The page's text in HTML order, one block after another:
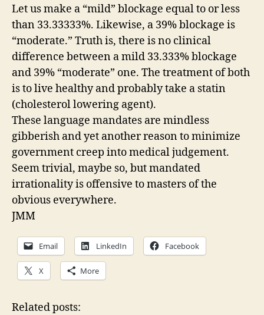
Let us make a “mild” blockage equal to or less
than 33.33333%. Likewise, a 39% blockage is
“moderate.” Truth is, there is no clinical
difference between a mild 33.333% blockage
and 39% “moderate” one. The treatment of both
is to live healthy and probably take a statin
(cholesterol lowering agent).
These language mandates are mindless
gibberish and yet another reason to minimize
government creep into medical judgement.
Seem trivial, maybe so, but mandated
irrationality is offensive to masters of the
obvious everywhere.
JMM
Email LinkedIn Facebook
X More
Related posts: